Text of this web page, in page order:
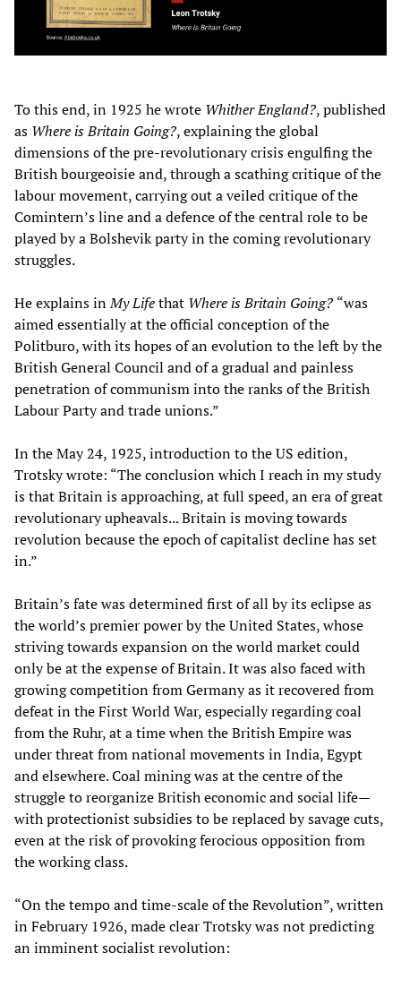
To this end, in 1925 he wrote Whither England?, published
as Where is Britain Going?, explaining the global
dimensions of the pre-revolutionary crisis engulfing the
British bourgeoisie and, through a scathing critique of the
labour movement, carrying out a veiled critique of the
Comintern’s line and a defence of the central role to be
played by a Bolshevik party in the coming revolutionary
struggles.
He explains inMy Lifethat Where is Britain Going? “was
aimed essentially at the official conception of the
Politburo, with its hopes of an evolution to the left by the
British General Council and of a gradual and painless
penetration of communism into the ranks of the British
Labour Party and trade unions.”
In the May 24, 1925, introduction to the US edition,
Trotsky wrote: “The conclusion which I reach in my study
is that Britain is approaching, at full speed, an era of great
revolutionary upheavals... Britain is moving towards
revolution because the epoch of capitalist decline has set
in.”
Britain’s fate was determined first of all by its eclipse as
the world’s premier power by the United States, whose
striving towards expansion on the world market could
only be at the expense of Britain. It was also faced with
growing competition from Germany as it recovered from
defeat in the First World War, especially regarding coal
from the Ruhr, at a time when the British Empire was
under threat from national movements in India, Egypt
and elsewhere. Coal mining was at the centre of the
struggle to reorganize British economic and social life—
with protectionist subsidies to be replaced by savage cuts,
even at the risk of provoking ferocious opposition from
the working class.
“On the tempo and time-scale of the Revolution”, written
in February 1926, made clear Trotsky was not predicting
an imminent socialist revolution: